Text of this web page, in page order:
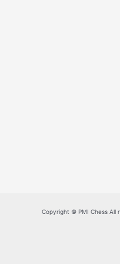
Copyright © PMI Chess All